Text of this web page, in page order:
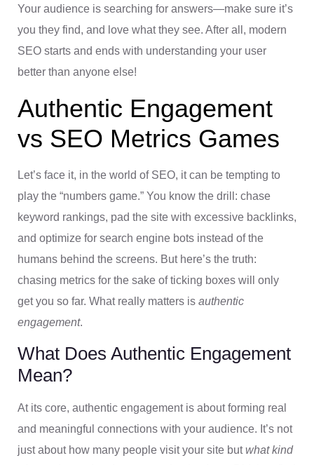
Your audience is searching for answers—make sure it’s
you they find, and love what they see. After all, modern
SEO starts and ends with understanding your user
better than anyone else!
Authentic Engagement
vs SEO Metrics Games
Let’s face it, in the world of SEO, it can be tempting to
play the “numbers game.” You know the drill: chase
keyword rankings, pad the site with excessive backlinks,
and optimize for search engine bots instead of the
humans behind the screens. But here’s the truth:
chasing metrics for the sake of ticking boxes will only
get you so far. What really matters is authentic
engagement.
What Does Authentic Engagement
Mean?
At its core, authentic engagement is about forming real
and meaningful connections with your audience. It’s not
just about how many people visit your site butwhat kind